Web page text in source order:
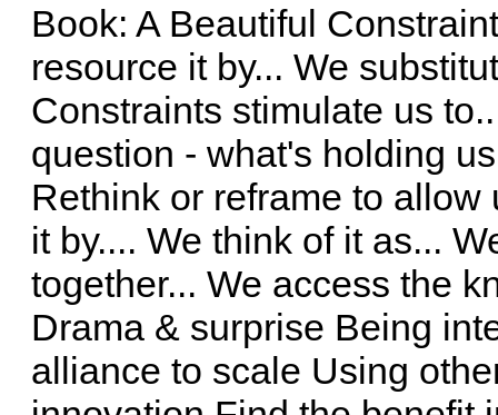
Book: A Beautiful
resource it by... We
Constraints stimulate us
question - what's holding
Rethink or reframe to allow
it by.... We think of it as...
together... We access the
Drama & surprise Being
alliance to scale Using